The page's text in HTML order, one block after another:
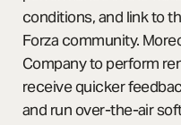
conditions, and link to
Forza community.
Company to perform
receive quicker
and run over-the-air